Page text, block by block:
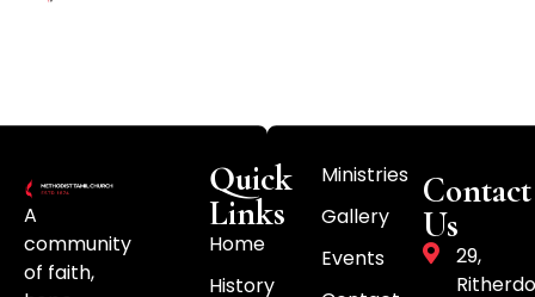
A
community
of faith,
Quick
Links
Home
History
Ministries
Gallery
Events
Contact
Us
29,